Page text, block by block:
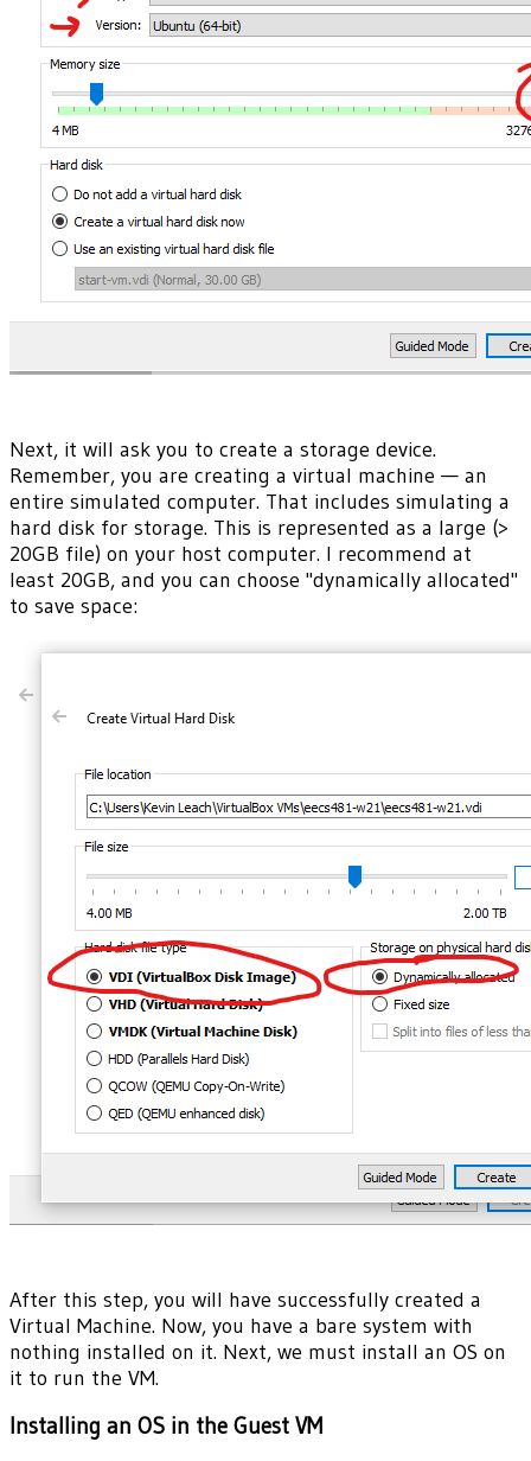
Next, it will ask you to create a storage device.
Remember, you are creating a virtual machine — an
entire simulated computer. That includes simulating a
hard disk for storage. This is represented as a large (>
20GB file) on your host computer. I recommend at
least 20GB, and you can choose "dynamically allocated"
to save space:
After this step, you will have successfully created a
Virtual Machine. Now, you have a bare system with
nothing installed on it. Next, we must install an OS on
it to run the VM.
Installing an OS in the Guest VM